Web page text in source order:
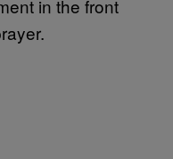
in the front